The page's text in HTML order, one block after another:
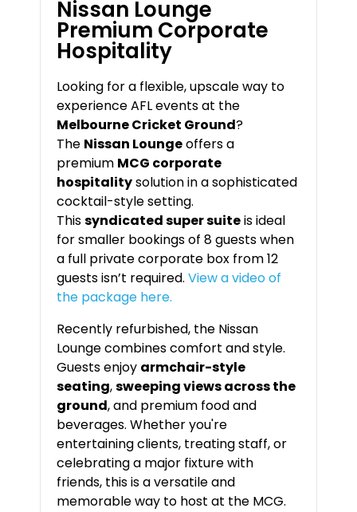
Nissan Lounge
Premium Corporate
Hospitality
Looking for a flexible, upscale way to
experience AFL events at the
Melbourne Cricket Ground?
The Nissan Loungeoffers a
premium MCG corporate
hospitalitysolution in a sophisticated
cocktail-style setting.
Thissyndicated super suiteis ideal
for smaller bookings of 8 guests when
a full private corporate box from 12
guests isn’t required.View a video of
the package here.
Recently refurbished, the Nissan
Lounge combines comfort and style.
Guests enjoy armchair-style
seating,sweeping views across the
ground, and premium food and
beverages. Whether you're
entertaining clients, treating staff, or
celebrating a major fixture with
friends, this is a versatile and
memorable way to host at the MCG.